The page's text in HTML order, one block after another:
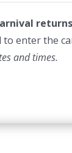
returns
enter the
and times.